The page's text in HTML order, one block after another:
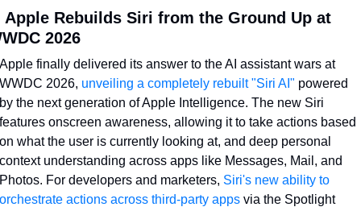
Apple Rebuilds Siri from the Ground Up at
2026
Apple finally delivered its answer to the AI assistant wars at
WWDC 2026, unveiling a completely rebuilt "Siri AI" powered
by the next generation of Apple Intelligence. The new Siri
features onscreen awareness, allowing it to take actions based
on what the user is currently looking at, and deep personal
context understanding across apps like Messages, Mail, and
Photos. For developers and marketers, Siri's new ability to
orchestrate actions across third-party apps via the Spotlight